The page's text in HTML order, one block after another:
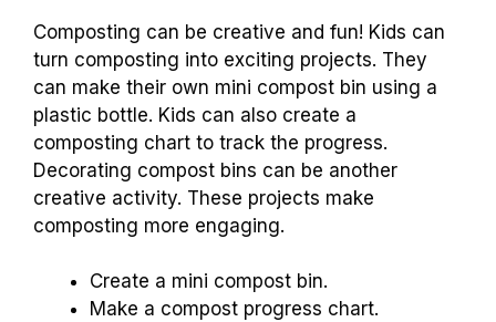
Composting can be creative and fun! Kids can
turn composting into exciting projects. They
can make their own mini compost bin using a
plastic bottle. Kids can also create a
composting chart to track the progress.
Decorating compost bins can be another
creative activity. These projects make
composting more engaging.
Create a mini compost bin.
Make a compost progress chart.